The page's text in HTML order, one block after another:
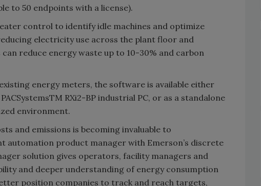
to 50 endpoints with a license).
control to identify idle machines and optimize
electricity use across the plant floor and
reduce energy waste up to 10-30% and carbon
energy meters, the software is available either
RXi2-BP industrial PC, or as a standalone
environment.
and emissions is becoming invaluable to
automation product manager with Emerson’s discrete
solution gives operators, facility managers and
and deeper understanding of energy consumption
position companies to track and reach targets,